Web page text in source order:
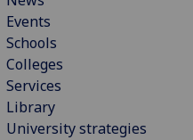
Events
Schools
Colleges
Services
Library
University strategies